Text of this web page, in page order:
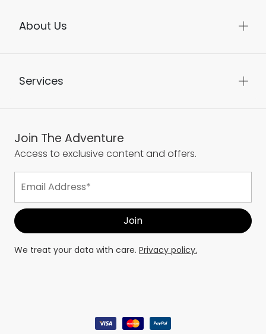
About Us
Services
Join The Adventure
Access to exclusive content and offers.
We treat your data with care. Privacy policy.